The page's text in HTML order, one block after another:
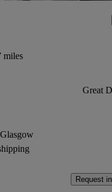
miles
Great
Request